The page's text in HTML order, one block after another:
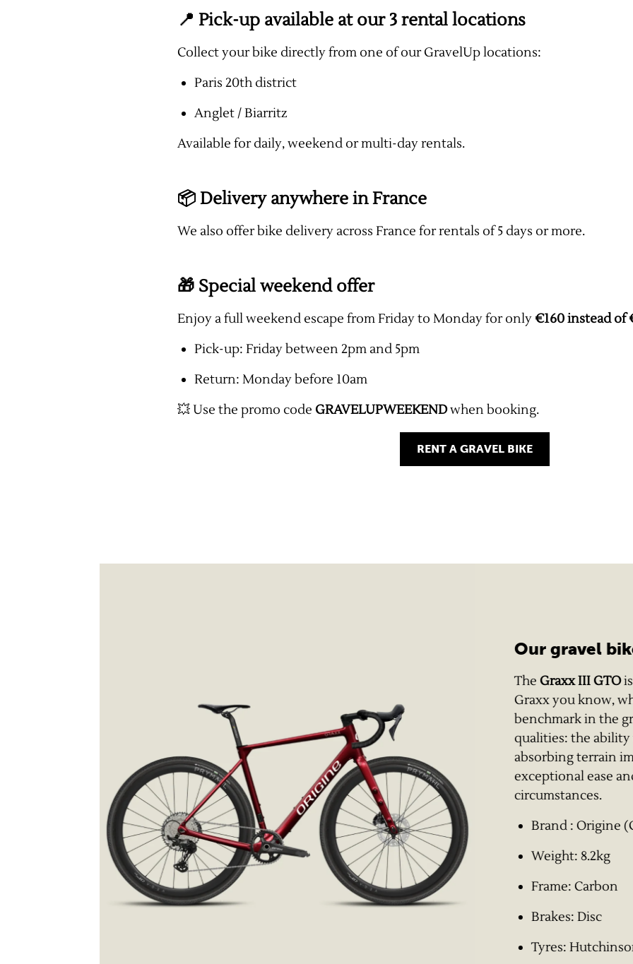
📍 Pick-up available at our 3 rental locations
Collect your bike directly from one of our GravelUp locations:
Paris 20th district
Anglet / Biarritz
Available for daily, weekend or multi-day rentals.
📦 Delivery anywhere in France
We also offer bike delivery across France for rentals of 5 days or more.
🎁 Special weekend offer
Enjoy a full weekend escape from Friday to Monday for only€160 instead of
Pick-up: Friday between 2pm and 5pm
Return: Monday before 10am
💥 Use the promo code GRAVELUPWEEKENDwhen booking.
RENT A GRAVEL BIKE
Our gravel
The Graxx III GTO
Graxx you know,
benchmark in the
qualities: the
absorbing terrain
exceptional ease
circumstances.
Brand : Origine
Weight: 8.2kg
Frame: Carbon
Brakes: Disc
Tyres: